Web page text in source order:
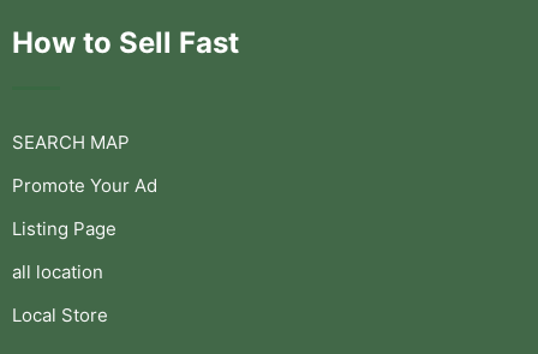
How to Sell Fast
SEARCH MAP
Promote Your Ad
Listing Page
all location
Local Store